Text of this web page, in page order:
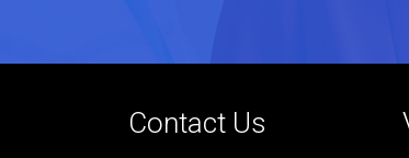
Contact Us